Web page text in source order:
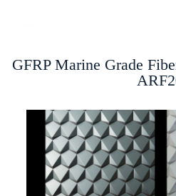
GFRP Marine Grade